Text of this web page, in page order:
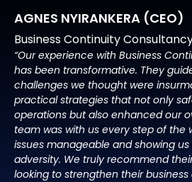
AGNES NYIRANKERA (CEO)
Business Continuity
“Our experience with Business
has been transformative. They
challenges we thought were
practical strategies that not only
operations but also enhanced our
team was with us every step of the
issues manageable and showing
adversity. We truly recommend
looking to strengthen their